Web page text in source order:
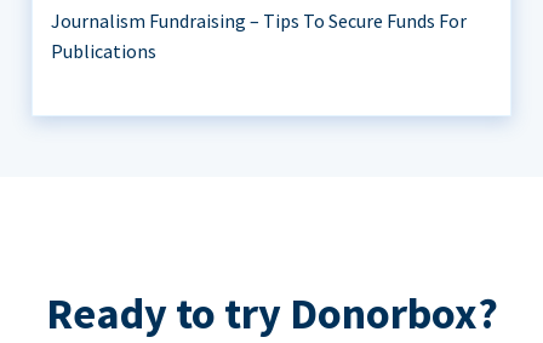
Journalism Fundraising – Tips To Secure Funds For
Publications
Ready to try Donorbox?